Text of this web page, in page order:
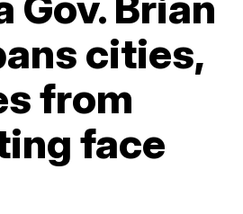
cities,
from
face